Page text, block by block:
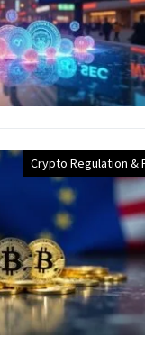
Crypto Regulation &